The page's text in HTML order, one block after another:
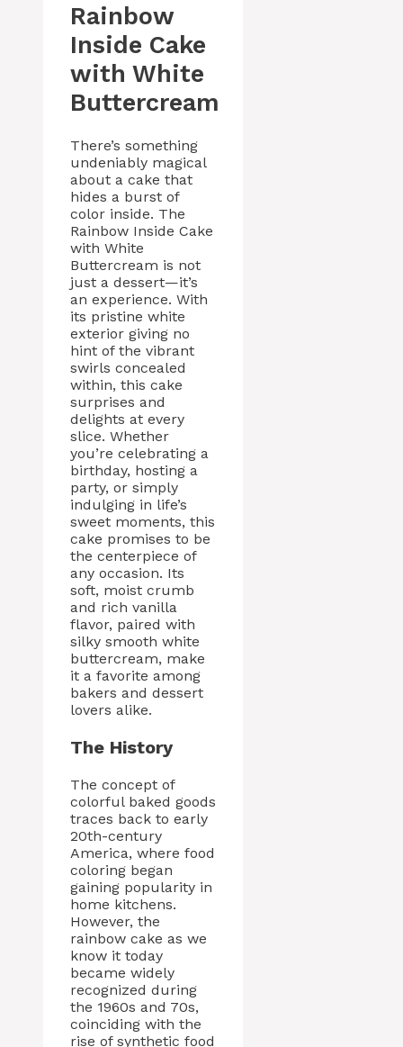
Rainbow
Inside Cake
with White
Buttercream
There’s something
undeniably magical
about a cake that
hides a burst of
color inside. The
Rainbow Inside Cake
with White
Buttercream is not
just a dessert—it’s
an experience. With
its pristine white
exterior giving no
hint of the vibrant
swirls concealed
within, this cake
surprises and
delights at every
slice. Whether
you’re celebrating a
birthday, hosting a
party, or simply
indulging in life’s
sweet moments, this
cake promises to be
the centerpiece of
any occasion. Its
soft, moist crumb
and rich vanilla
flavor, paired with
silky smooth white
buttercream, make
it a favorite among
bakers and dessert
lovers alike.
The History
The concept of
colorful baked goods
traces back to early
20th-century
America, where food
coloring began
gaining popularity in
home kitchens.
However, the
rainbow cake as we
know it today
became widely
recognized during
the 1960s and 70s,
coinciding with the
rise of synthetic food